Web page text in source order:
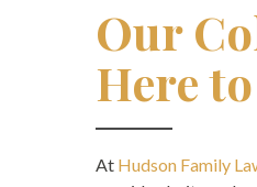
Our
Here
At Hudson Family